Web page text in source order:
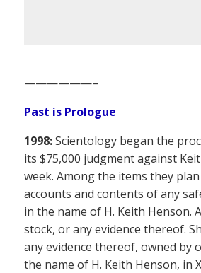
——————–
Past is Prologue
1998:Scientology began the
its $75,000 judgment against
week. Among the items they
accounts and contents of any
in the name of H. Keith Henson.
stock, or any evidence thereof.
any evidence thereof, owned by
the name of H. Keith Henson, in